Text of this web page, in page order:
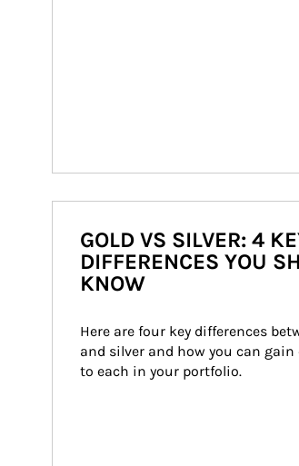
GOLD VS SILVER: 4
DIFFERENCES YOU
KNOW
Here are four key differences
and silver and how you can gain
to each in your portfolio.